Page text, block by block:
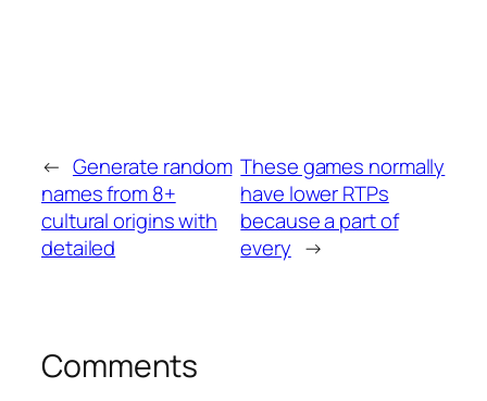
← Generate random
names from 8+
cultural origins with
detailed
These games normally
have lower RTPs
because a part of
every →
Comments